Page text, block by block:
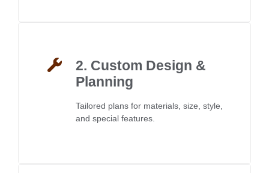
2. Custom Design &
Planning
Tailored plans for materials, size, style,
and special features.